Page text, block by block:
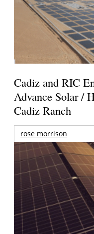
Cadiz and RIC
Advance Solar /
Cadiz Ranch
rose morrison